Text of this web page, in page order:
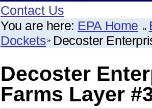
Contact Us
You are here: EPA Home
Dockets Decoster
Decoster
Farms Layer